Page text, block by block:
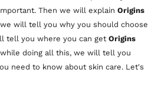
Then we will explain Origins
will tell you why you should choose
tell you where you can get Origins
doing all this, we will tell you
need to know about skin care. Let's